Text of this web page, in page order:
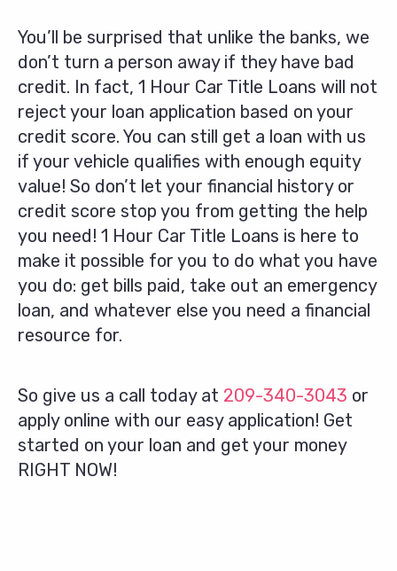
You’ll be surprised that unlike the banks, we
don’t turn a person away if they have bad
credit. In fact, 1 Hour Car Title Loans will not
reject your loan application based on your
credit score. You can still get a loan with us
if your vehicle qualifies with enough equity
value! So don’t let your financial history or
credit score stop you from getting the help
you need! 1 Hour Car Title Loans is here to
make it possible for you to do what you have
you do: get bills paid, take out an emergency
loan, and whatever else you need a financial
resource for.
So give us a call today at 209-340-3043 or
apply online with our easy application! Get
started on your loan and get your money
RIGHT NOW!